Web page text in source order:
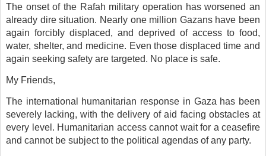
The onset of the Rafah military operation has worsened an
already dire situation. Nearly one million Gazans have been
again forcibly displaced, and deprived of access to food,
water, shelter, and medicine. Even those displaced time and
again seeking safety are targeted. No place is safe.
My Friends,
The international humanitarian response in Gaza has been
severely lacking, with the delivery of aid facing obstacles at
every level. Humanitarian access cannot wait for a ceasefire
and cannot be subject to the political agendas of any party.